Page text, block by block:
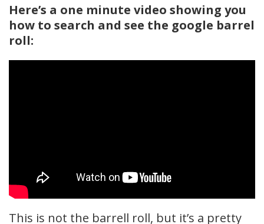
Here’s a one minute video showing you
how to search and see the google barrel
roll:
This is not the barrell roll, but it’s a pretty